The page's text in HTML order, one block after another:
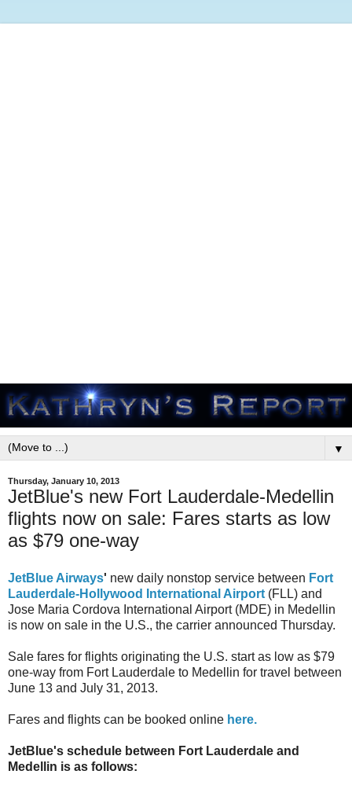
▼
Thursday, January 10, 2013
JetBlue's new Fort Lauderdale-Medellin
flights now on sale: Fares starts as low
as $79 one-way
JetBlue Airways' new daily nonstop service between Fort
Lauderdale-Hollywood International Airport (FLL) and
Jose Maria Cordova International Airport (MDE) in Medellin
is now on sale in the U.S., the carrier announced Thursday.
Sale fares for flights originating the U.S. start as low as $79
one-way from Fort Lauderdale to Medellin for travel between
June 13 and July 31, 2013.
Fares and flights can be booked online here.
JetBlue's schedule between Fort Lauderdale and
Medellin is as follows: